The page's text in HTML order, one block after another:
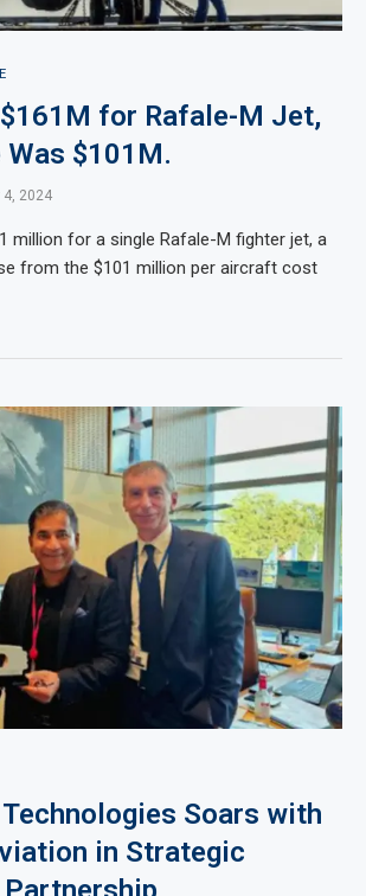
for Rafale-M Jet,
$101M.
4, 2024
million for a single Rafale-M fighter jet, a
from the $101 million per aircraft cost
Soars with
in Strategic